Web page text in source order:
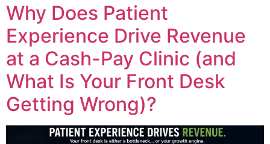
Why Does Patient
Experience Drive Revenue
at a Cash-Pay Clinic (and
What Is Your Front Desk
Getting Wrong)?